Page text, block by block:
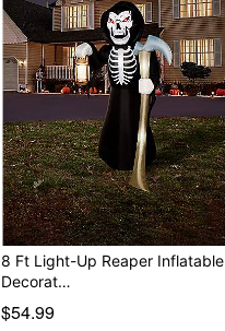
8 Ft Light-Up Reaper Inflatable
Decorat…
$54.99